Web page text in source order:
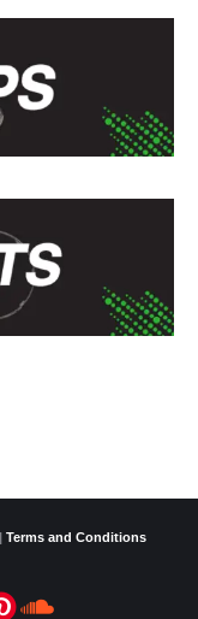
Terms and Conditions